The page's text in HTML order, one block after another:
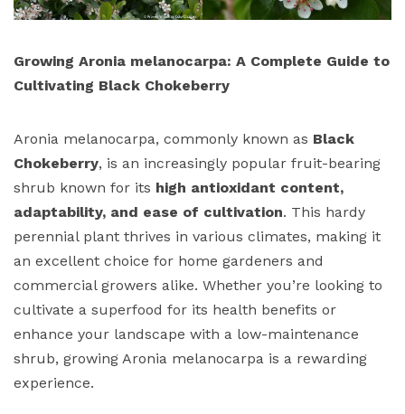
Growing Aronia melanocarpa: A Complete Guide to
Cultivating Black Chokeberry
Aronia melanocarpa, commonly known as Black
Chokeberry, is an increasingly popular fruit-bearing
shrub known for its high antioxidant content,
adaptability, and ease of cultivation. This hardy
perennial plant thrives in various climates, making it
an excellent choice for home gardeners and
commercial growers alike. Whether you’re looking to
cultivate a superfood for its health benefits or
enhance your landscape with a low-maintenance
shrub, growing Aronia melanocarpa is a rewarding
experience.